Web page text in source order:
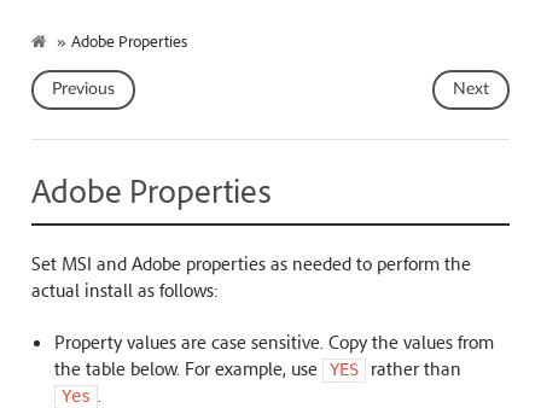
» Adobe Properties
Next
Previous
Adobe Properties
Set MSI and Adobe properties as needed to perform the
actual install as follows:
Property values are case sensitive. Copy the values from
the table below. For example, use
YES rather than
Yes